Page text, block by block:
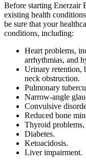
Before starting Enerzair
existing health
be sure that your
conditions, including:
Heart problems,
arrhythmias, and
Urinary retention,
neck obstruction.
Pulmonary
Narrow-angle
Convulsive
Reduced bone
Thyroid problems,
Diabetes.
Ketoacidosis.
Liver impairment.